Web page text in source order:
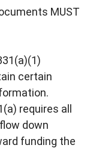
MUST
certain
requires all
down
funding the